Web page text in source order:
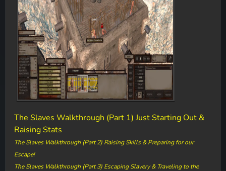
The Slaves Walkthrough (Part 1) Just Starting Out &
Raising Stats
The Slaves Walkthrough (Part 2) Raising Skills & Preparing for our
Escape!
The Slaves Walkthrough (Part 3) Escaping Slavery & Traveling to the